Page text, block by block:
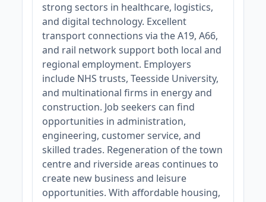
strong sectors in healthcare, logistics,
and digital technology. Excellent
transport connections via the A19, A66,
and rail network support both local and
regional employment. Employers
include NHS trusts, Teesside University,
and multinational firms in energy and
construction. Job seekers can find
opportunities in administration,
engineering, customer service, and
skilled trades. Regeneration of the town
centre and riverside areas continues to
create new business and leisure
opportunities. With affordable housing,